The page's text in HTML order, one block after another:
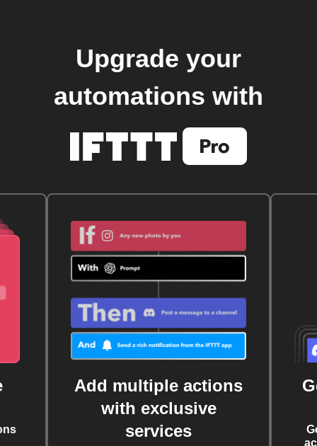
Upgrade your
automations with
Add multiple actions
with exclusive
services